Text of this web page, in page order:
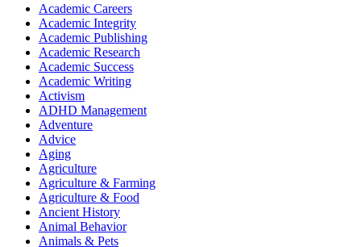
Academic Careers
Academic Integrity
Academic Publishing
Academic Research
Academic Success
Academic Writing
Activism
ADHD Management
Adventure
Advice
Aging
Agriculture
Agriculture & Farming
Agriculture & Food
Ancient History
Animal Behavior
Animals & Pets